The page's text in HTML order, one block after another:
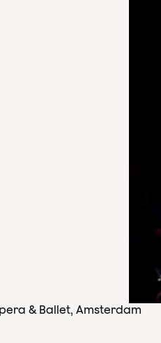
& Ballet, Amsterdam